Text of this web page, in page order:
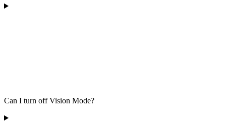
Can I turn off Vision Mode?